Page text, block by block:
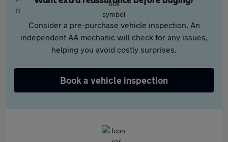
Consider a pre-purchase vehicle inspection. An
independent AA mechanic will check for any issues,
helping you avoid costly surprises.
Book a vehicle inspection